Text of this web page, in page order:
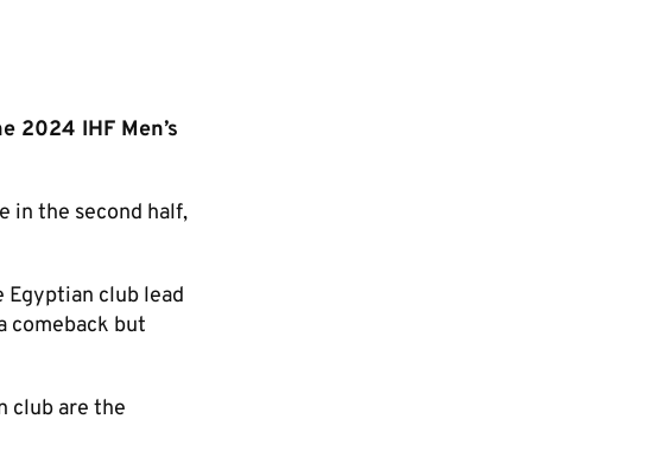
2024 IHF Men’s
in the second half,
club lead
comeback but
club are the